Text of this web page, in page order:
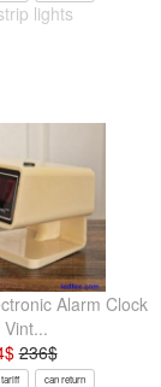
lights
Alarm Clock
Vint...
$236$
can return